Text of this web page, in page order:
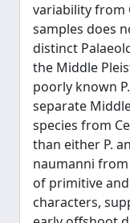
variability from
samples does
distinct
the Middle
poorly known
separate
species from
than either P.
naumanni from
of primitive
characters,